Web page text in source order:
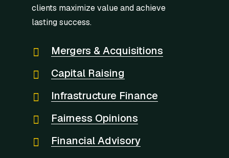
clients maximize value and achieve
lasting success.
Mergers & Acquisitions
Capital Raising
Infrastructure Finance
Fairness Opinions
Financial Advisory